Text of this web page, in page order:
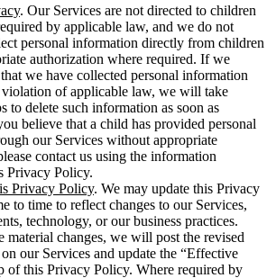
. Our Services are not directed to children
by applicable law, and we do not
personal information directly from children
authorization where required. If we
we have collected personal information
of applicable law, we will take
to delete such information as soon as
believe that a child has provided personal
our Services without appropriate
contact us using the information
Privacy Policy.
Privacy Policy. We may update this Privacy
to time to reflect changes to our Services,
technology, or our business practices.
material changes, we will post the revised
our Services and update the “Effective
of this Privacy Policy. Where required by